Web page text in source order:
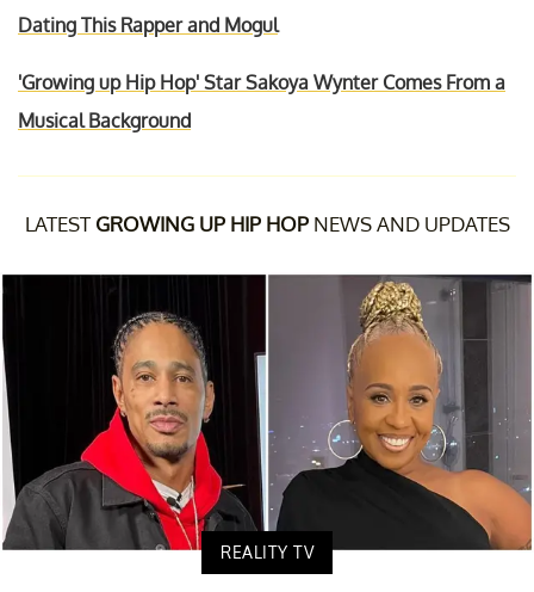
Dating This Rapper and Mogul
'Growing up Hip Hop' Star Sakoya Wynter Comes From a
Musical Background
LATEST GROWING UP HIP HOPNEWS AND UPDATES
REALITY TV